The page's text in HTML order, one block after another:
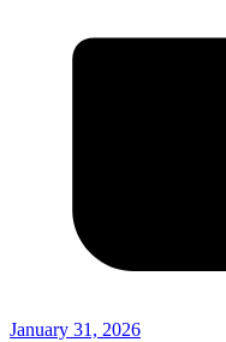
January 31, 2026